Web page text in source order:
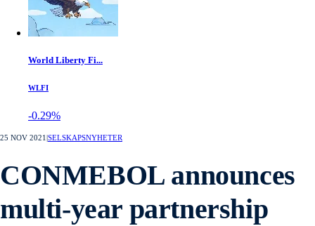
World Liberty Fi...
WLFI
-0.29%
25 NOV 2021 SELSKAPSNYHETER
CONMEBOL announces
multi-year partnership